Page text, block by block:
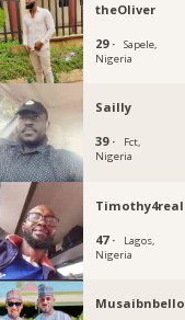
theOliver
29 ·
Sapele,
Nigeria
Sailly
39 ·
Fct,
Nigeria
Timothy4real
47 ·
Lagos,
Nigeria
Musaibnbello